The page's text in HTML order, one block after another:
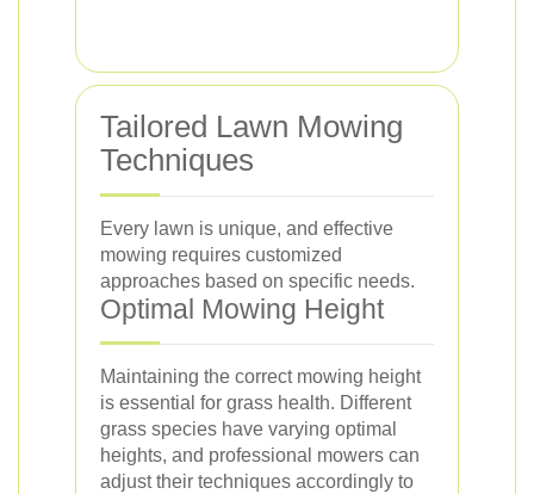
Tailored Lawn Mowing
Techniques
Every lawn is unique, and effective
mowing requires customized
approaches based on specific needs.
Optimal Mowing Height
Maintaining the correct mowing height
is essential for grass health. Different
grass species have varying optimal
heights, and professional mowers can
adjust their techniques accordingly to